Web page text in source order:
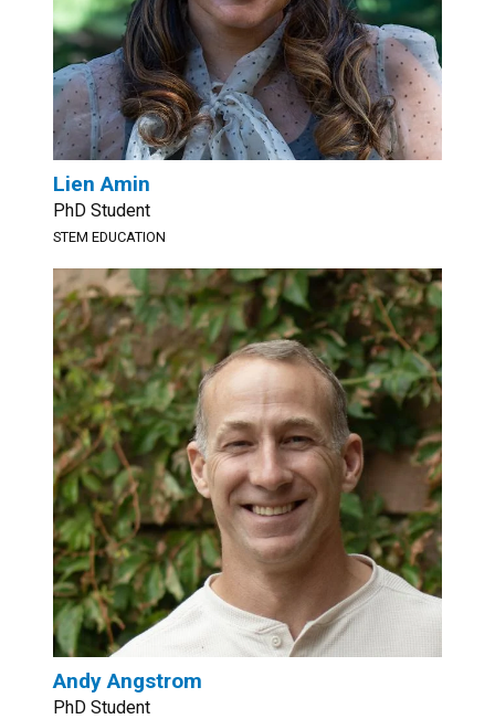
Lien Amin
PhD Student
STEM EDUCATION
Andy Angstrom
PhD Student